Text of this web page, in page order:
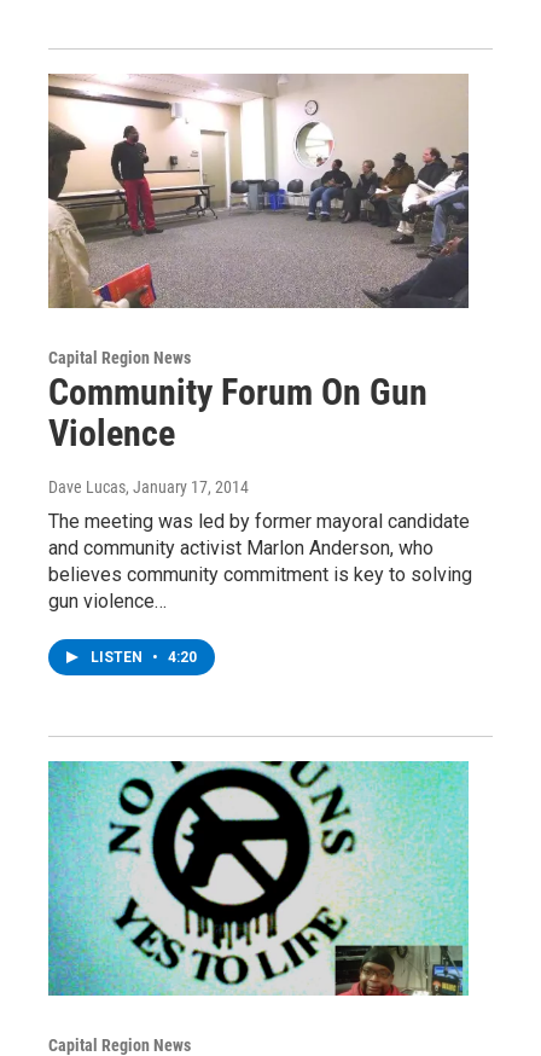
Capital Region News
Community Forum On Gun
Violence
Dave Lucas, January 17, 2014
The meeting was led by former mayoral candidate
and community activist Marlon Anderson, who
believes community commitment is key to solving
gun violence…
LISTEN • 4:20
Capital Region News